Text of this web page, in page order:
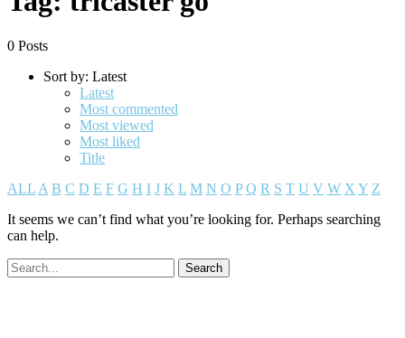
0 Posts
Sort by: Latest
Latest
Most commented
Most viewed
Most liked
Title
ALL A B C D E F G H I J K L M N O P Q R S T U V W X Y Z
It seems we can’t find what you’re looking for. Perhaps searching
can help.